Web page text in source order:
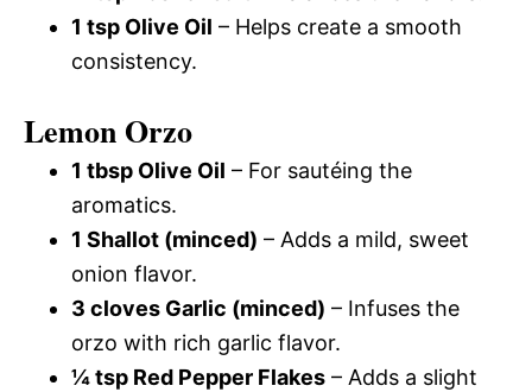
1 tsp Olive Oil – Helps create a smooth
consistency.
Lemon Orzo
1 tbsp Olive Oil – For sautéing the
aromatics.
1 Shallot (minced) – Adds a mild, sweet
onion flavor.
3 cloves Garlic (minced) – Infuses the
orzo with rich garlic flavor.
¼ tsp Red Pepper Flakes – Adds a slight